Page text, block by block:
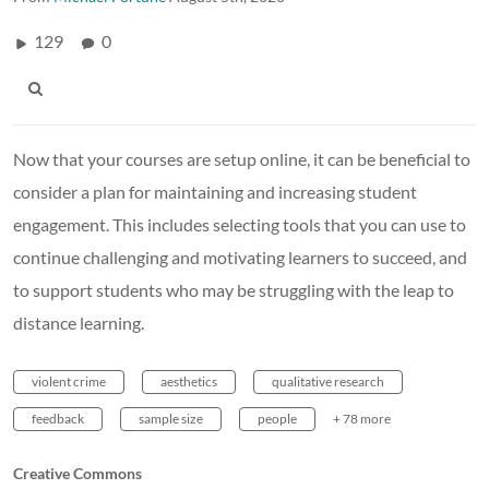
129 0
Now that your courses are setup online, it can be beneficial to
consider a plan for maintaining and increasing student
engagement. This includes selecting tools that you can use to
continue challenging and motivating learners to succeed, and
to support students who may be struggling with the leap to
distance learning.
violent crime aesthetics qualitative research
feedback sample size people + 78 more
Creative Commons